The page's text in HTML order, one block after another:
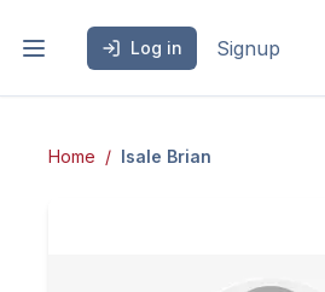
Log in Signup
Home Isale Brian